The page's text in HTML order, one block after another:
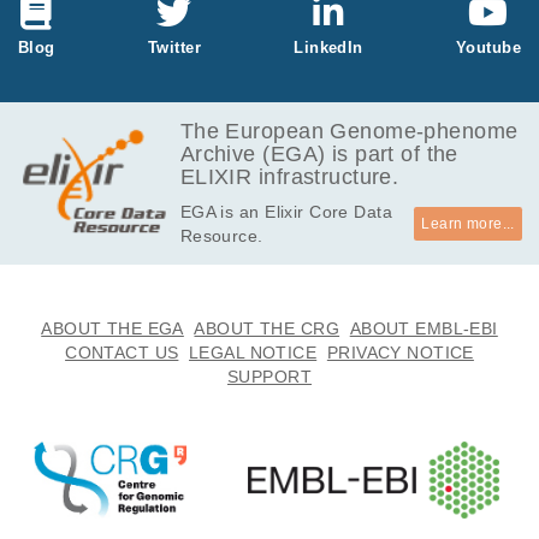
ays, we will consider this application closed and reject your re
quest in the EGA portal. You may resubmit later as needed.
Blog Twitter LinkedIn Youtube
The European Genome-phenome
Archive (EGA) is part of the
ELIXIR infrastructure.
EGA is an Elixir Core Data
Resource.
Learn more...
ABOUT THE EGA ABOUT THE CRG
ABOUT EMBL-EBI
CONTACT US
LEGAL NOTICE
PRIVACY NOTICE
SUPPORT